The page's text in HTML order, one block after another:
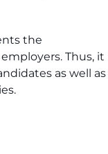
the
Thus, it
as well as